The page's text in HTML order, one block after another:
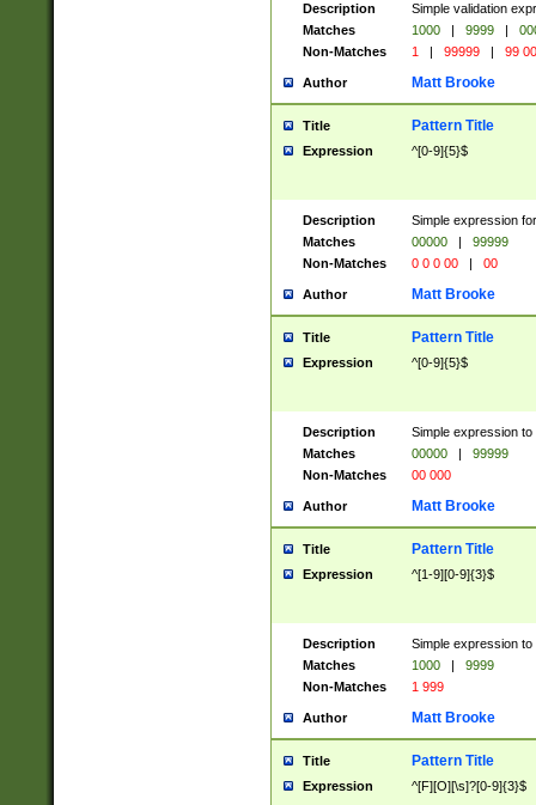
Description
Simple validation
Matches
1000 | 9999 |
Non-Matches
1 | 99999 | 99
Author Matt Brooke
Title Pattern Title
Expression ^[0-9]{5}$
Description
Simple expression
Matches
00000 |
99999
Non-Matches
0 0 0 00 | 00
Author Matt Brooke
Title Pattern Title
Expression ^[0-9]{5}$
Description
Simple expression
Matches
00000 |
99999
Non-Matches
00 000
Author Matt Brooke
Title Pattern Title
Expression ^[1-9][0-9]{3}$
Description
Simple expression
Matches
1000 |
9999
Non-Matches
1 999
Author Matt Brooke
Title Pattern Title
Expression ^[F][O][\s]?[0-9]{3}$